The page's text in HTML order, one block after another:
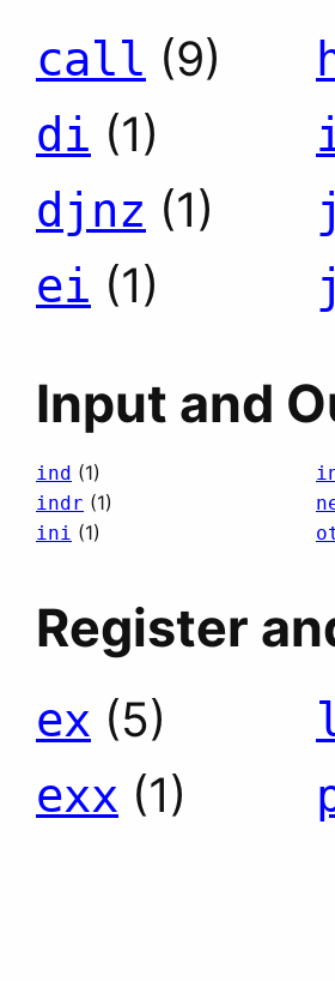
call (9)
di (1)
djnz (1)
ei (1)
Input and
ind (1)
indr (1)
ini (1)
Register
ex (5)
exx (1)